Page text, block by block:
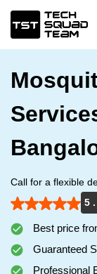
Call for a flexible
5
Best price
Guaranteed
Professional